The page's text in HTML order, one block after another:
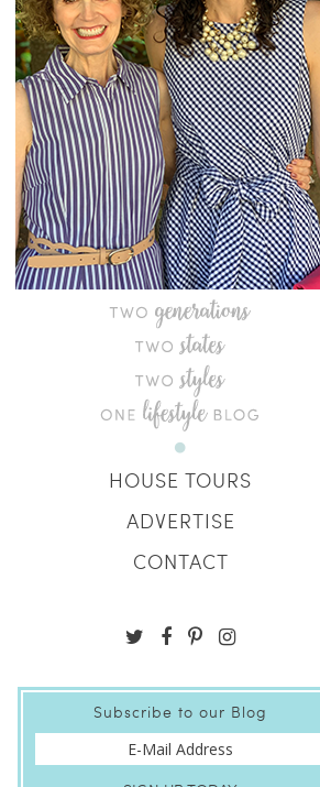
HOUSE TOURS
ADVERTISE
CONTACT
Subscribe to our Blog